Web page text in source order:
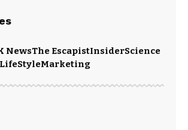
NewsThe EscapistInsiderScience
LifeStyleMarketing